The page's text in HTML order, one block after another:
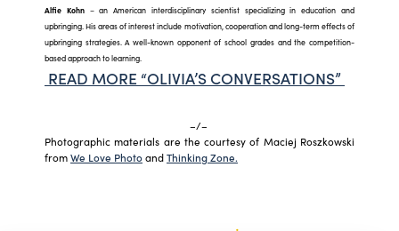
Alfie Kohn – an American interdisciplinary scientist specializing in education and
upbringing. His areas of interest include motivation, cooperation and long-term effects of
upbringing strategies. A well-known opponent of school grades and the competition-
based approach to learning.
READ MORE “OLIVIA’S CONVERSATIONS”
–/–
Photographic materials are the courtesy of Maciej Roszkowski
fromWe Love PhotoandThinking Zone.